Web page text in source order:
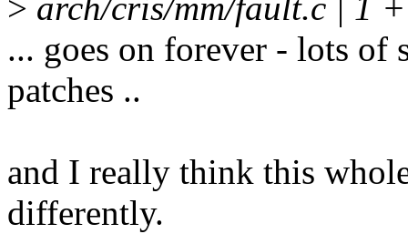
> arch/cris/mm/fault.c | 1 +
... goes on forever - lots of
patches ..
and I really think this
differently.